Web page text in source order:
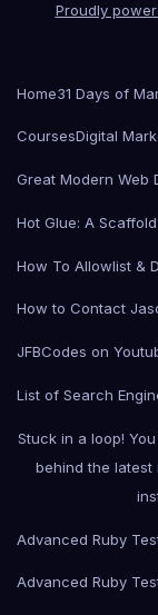
Proudly
Home31 Days of
CoursesDigital
Great Modern Web
Hot Glue: A
How To Allowlist &
How to Contact
JFBCodes on
List of Search
Stuck in a loop!
behind the latest
Advanced Ruby
Advanced Ruby